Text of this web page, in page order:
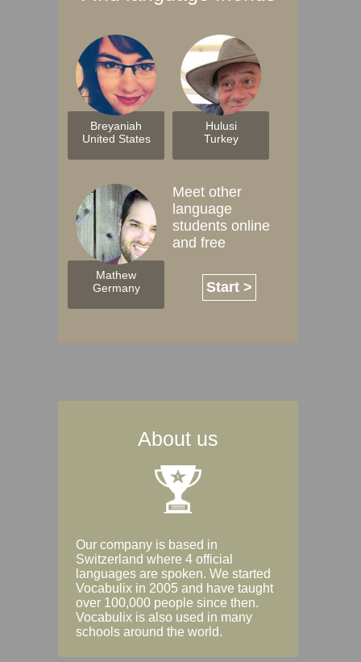
Breyaniah
United States
Hulusi
Turkey
Mathew
Germany
Meet other
language
students online
and free
Start >
About us
Our company is based in
Switzerland where 4 official
languages are spoken. We started
Vocabulix in 2005 and have taught
over 100,000 people since then.
Vocabulix is also used in many
schools around the world.